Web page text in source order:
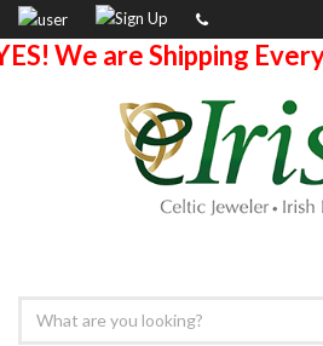
We are Shipping